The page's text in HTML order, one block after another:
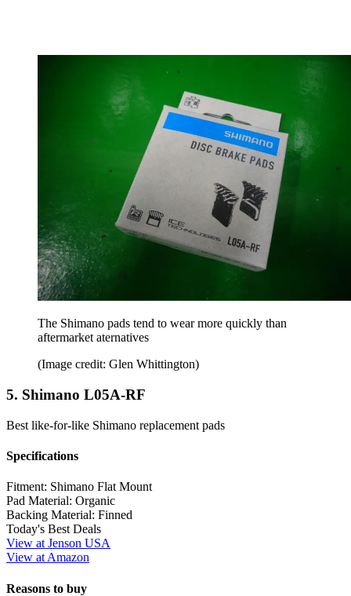
The Shimano pads tend to wear more quickly than
aftermarket aternatives
(Image credit: Glen Whittington)
5. Shimano L05A-RF
Best like-for-like Shimano replacement pads
Specifications
Fitment: Shimano Flat Mount
Pad Material: Organic
Backing Material: Finned
Today's Best Deals
View at Jenson USA
View at Amazon
Reasons to buy